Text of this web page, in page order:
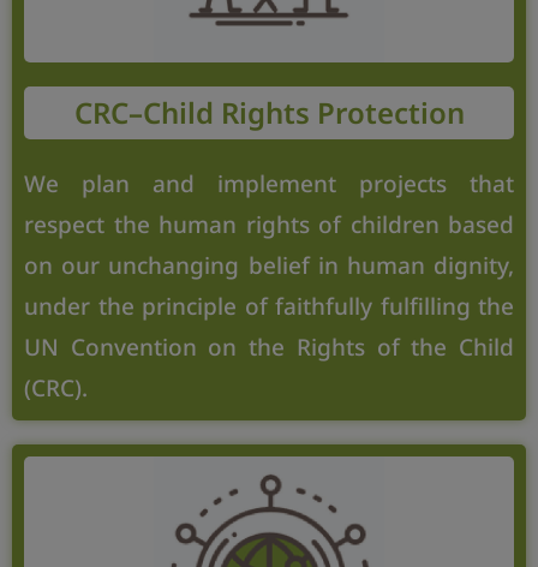
CRC–Child Rights Protection
We plan and implement projects that
respect the human rights of children based
on our unchanging belief in human dignity,
under the principle of faithfully fulfilling the
UN Convention on the Rights of the Child
(CRC).